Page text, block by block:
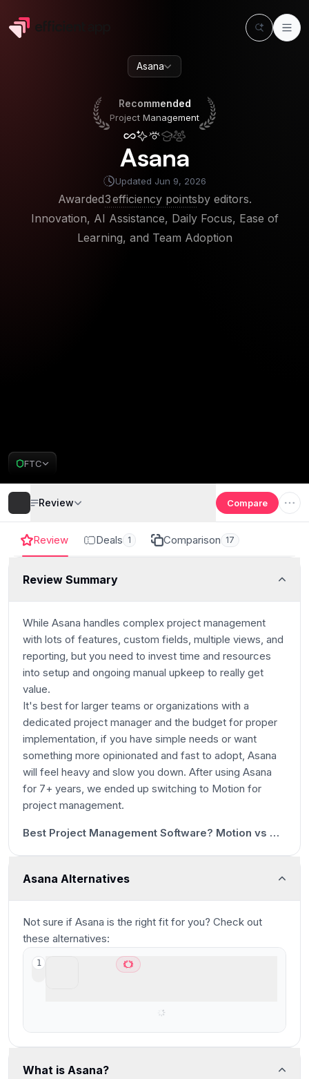
Asana
Recommended
Project Management
RecommendedProject Management
Asana
Updated Jun 9, 2026
Awarded3efficiency pointsby editors.
Innovation, AI Assistance, Daily Focus, Ease of
Learning, and Team Adoption
FTC
Review Deals 1 Comparison 17
Review Summary
While Asana handles complex project management
with lots of features, custom fields, multiple views, and
reporting, but you need to invest time and resources
into setup and ongoing manual upkeep to really get
value.
It's best for larger teams or organizations with a
dedicated project manager and the budget for proper
implementation, if you have simple needs or want
something more opinionated and fast to adopt, Asana
will feel heavy and slow you down. After using Asana
for 7+ years, we ended up switching to Motion for
project management.
Best Project Management Software? Motion vs Asana vs ClickUp vs Monday vs Notion
Asana Alternatives
Not sure if Asana is the right fit for you? Check out
these alternatives:
1
What is Asana?
Review Compare